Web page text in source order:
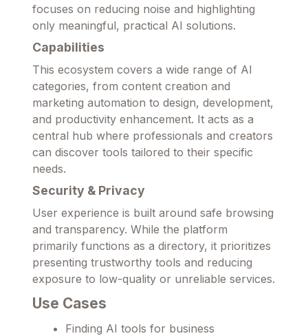
focuses on reducing noise and highlighting
only meaningful, practical AI solutions.
Capabilities
This ecosystem covers a wide range of AI
categories, from content creation and
marketing automation to design, development,
and productivity enhancement. It acts as a
central hub where professionals and creators
can discover tools tailored to their specific
needs.
Security & Privacy
User experience is built around safe browsing
and transparency. While the platform
primarily functions as a directory, it prioritizes
presenting trustworthy tools and reducing
exposure to low-quality or unreliable services.
Use Cases
Finding AI tools for business